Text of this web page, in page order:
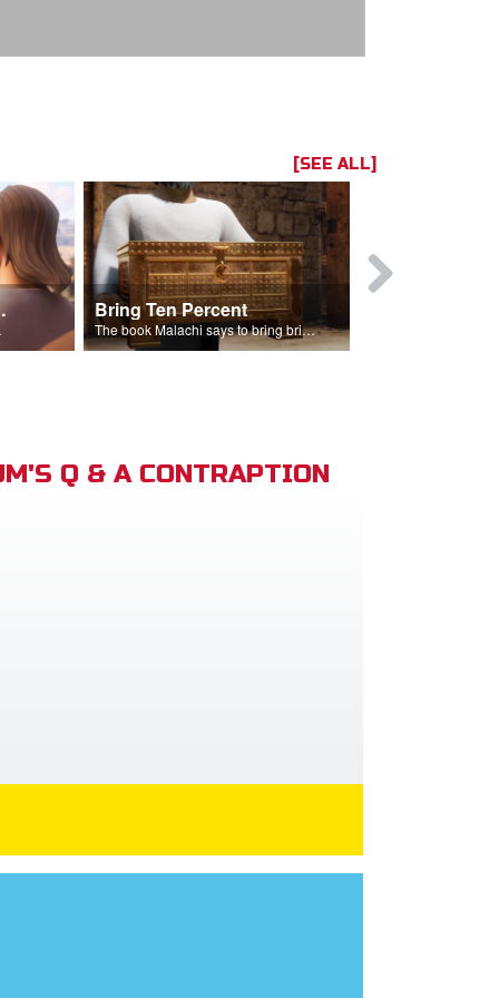
[SEE ALL]
Bring Ten Percent
The book Malachi says to bring bring ten percent into the storehouse.
Q & A CONTRAPTION